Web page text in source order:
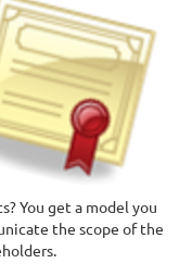
You get a model you
the scope of the